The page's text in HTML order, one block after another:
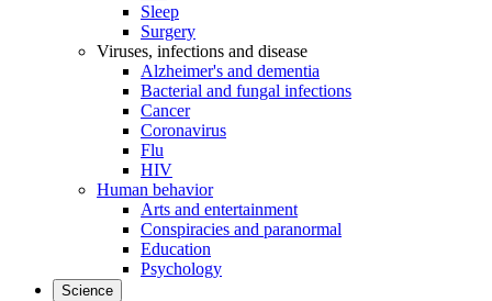
Sleep
Surgery
Viruses, infections and disease
Alzheimer's and dementia
Bacterial and fungal infections
Cancer
Coronavirus
Flu
HIV
Human behavior
Arts and entertainment
Conspiracies and paranormal
Education
Psychology
Science